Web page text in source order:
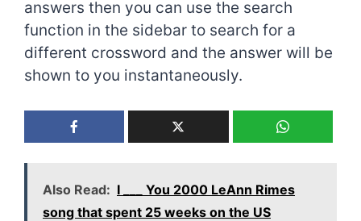
answers then you can use the search
function in the sidebar to search for a
different crossword and the answer will be
shown to you instantaneously.
Also Read: I ___ You 2000 LeAnn Rimes
song that spent 25 weeks on the US